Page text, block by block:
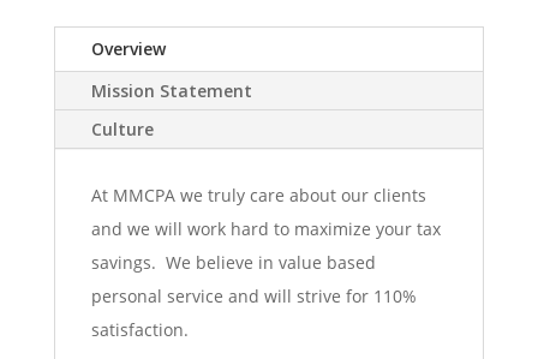
Overview
Mission Statement
Culture
At MMCPA we truly care about our clients
and we will work hard to maximize your tax
savings. We believe in value based
personal service and will strive for 110%
satisfaction.